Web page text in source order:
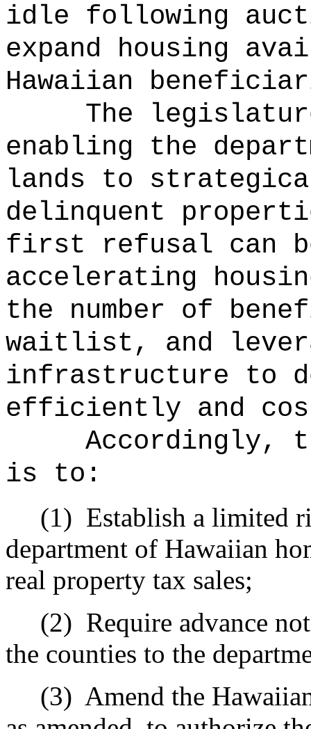
idle following
expand housing
Hawaiian
The
enabling the
lands to
delinquent
first refusal can
accelerating
the number of
waitlist, and
infrastructure to
efficiently and
Accordingly,
is to:
(1) Establish a limited
department of Hawaiian
real property tax sales;
(2) Require advance
the counties to the
(3) Amend the